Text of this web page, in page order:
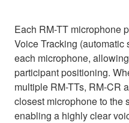
Each RM-TT microphone
Voice Tracking (automatic
each microphone,
participant positioning.
multiple RM-TTs, RM-CR
closest microphone to the
enabling a highly clear